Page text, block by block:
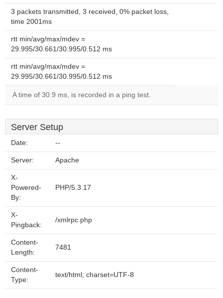
3 packets transmitted, 3 received, 0% packet loss,
time 2001ms
rtt min/avg/max/mdev =
29.995/30.661/30.995/0.512 ms
rtt min/avg/max/mdev =
29.995/30.661/30.995/0.512 ms
A time of 30.9 ms, is recorded in a ping test.
Server Setup
Date: --
Server: Apache
X-
Powered-
By:
PHP/5.3.17
X-
Pingback:
/xmlrpc.php
Content-
Length:
7481
Content-
Type:
text/html; charset=UTF-8